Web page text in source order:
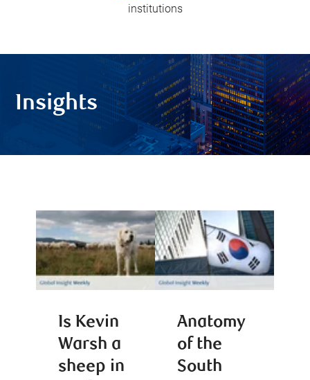
institutions
Insights
Is Kevin
Warsh a
sheep in
Anatomy
of the
South